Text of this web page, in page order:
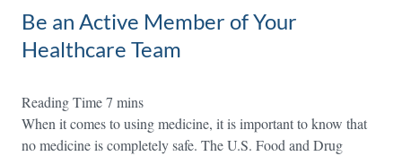
Be an Active Member of Your
Healthcare Team
When it comes to using medicine, it is important to know that
no medicine is completely safe. The U.S. Food and Drug